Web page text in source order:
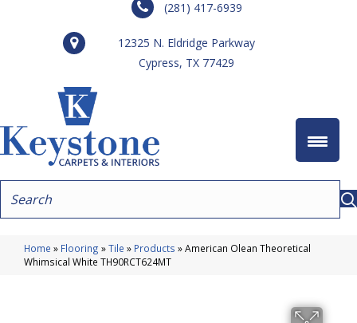
(281) 417-6939
12325 N. Eldridge Parkway
Cypress, TX 77429
Home » Flooring »Tile » Products »American Olean Theoretical
Whimsical White TH90RCT624MT